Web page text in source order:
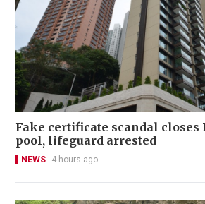
Fake certificate scandal closes
pool, lifeguard arrested
NEWS 4 hours ago